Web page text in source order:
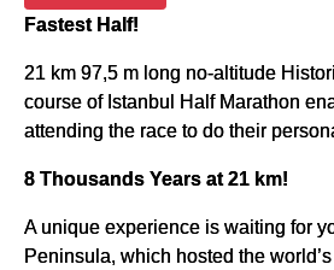
Fastest Half!
21 km 97,5 m long no-altitude
course of Istanbul Half Marathon
attending the race to do their
8 Thousands Years at 21 km!
A unique experience is waiting for
Peninsula, which hosted the